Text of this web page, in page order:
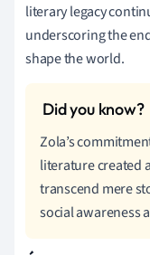
literary legacy
underscoring the
shape the world.
Zola’s
literature created
transcend mere
social awareness